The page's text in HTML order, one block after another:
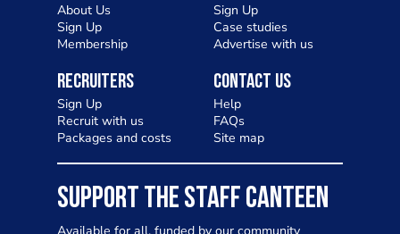
About Us
Sign Up
Membership
Sign Up
Case studies
Advertise with us
Recruiters
Sign Up
Recruit with us
Packages and costs
Contact Us
Help
FAQs
Site map
SUPPORT THE STAFF CANTEEN